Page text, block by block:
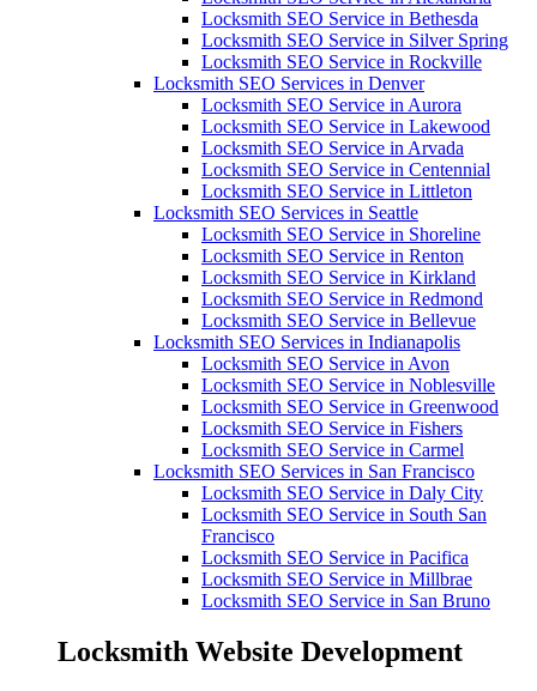
Locksmith SEO Service in Bethesda
Locksmith SEO Service in Silver Spring
Locksmith SEO Service in Rockville
Locksmith SEO Services in Denver
Locksmith SEO Service in Aurora
Locksmith SEO Service in Lakewood
Locksmith SEO Service in Arvada
Locksmith SEO Service in Centennial
Locksmith SEO Service in Littleton
Locksmith SEO Services in Seattle
Locksmith SEO Service in Shoreline
Locksmith SEO Service in Renton
Locksmith SEO Service in Kirkland
Locksmith SEO Service in Redmond
Locksmith SEO Service in Bellevue
Locksmith SEO Services in Indianapolis
Locksmith SEO Service in Avon
Locksmith SEO Service in Noblesville
Locksmith SEO Service in Greenwood
Locksmith SEO Service in Fishers
Locksmith SEO Service in Carmel
Locksmith SEO Services in San Francisco
Locksmith SEO Service in Daly City
Locksmith SEO Service in South San
Francisco
Locksmith SEO Service in Pacifica
Locksmith SEO Service in Millbrae
Locksmith SEO Service in San Bruno
Locksmith Website Development